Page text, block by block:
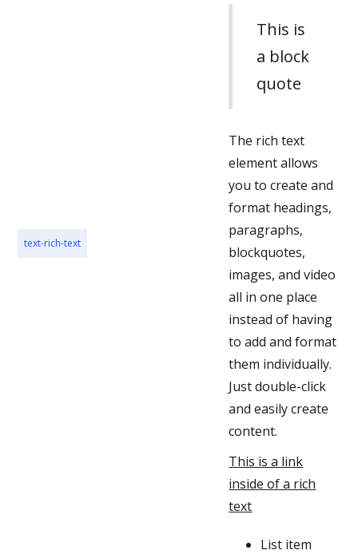
text-rich-text
This is
a block
quote
The rich text
element allows
you to create and
format headings,
paragraphs,
blockquotes,
images, and video
all in one place
instead of having
to add and format
them individually.
Just double-click
and easily create
content.
This is a link
inside of a rich
text
List item